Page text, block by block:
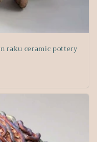
raku ceramic pottery